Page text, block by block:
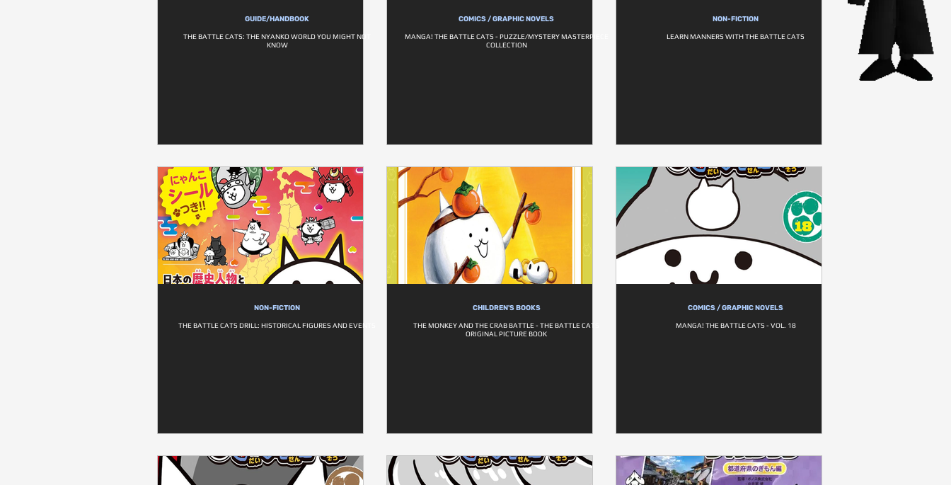
GUIDE/HANDBOOK
THE BATTLE CATS: THE NYANKO WORLD YOU MIGHT NOT
KNOW
COMICS / GRAPHIC NOVELS
MANGA! THE BATTLE CATS - PUZZLE/MYSTERY MASTERPIECE
COLLECTION
NON-FICTION
LEARN MANNERS WITH THE BATTLE CATS
NON-FICTION
THE BATTLE CATS DRILL: HISTORICAL FIGURES AND EVENTS
CHILDREN'S BOOKS
THE MONKEY AND THE CRAB BATTLE - THE BATTLE CATS
ORIGINAL PICTURE BOOK
COMICS / GRAPHIC NOVELS
MANGA! THE BATTLE CATS - VOL. 18